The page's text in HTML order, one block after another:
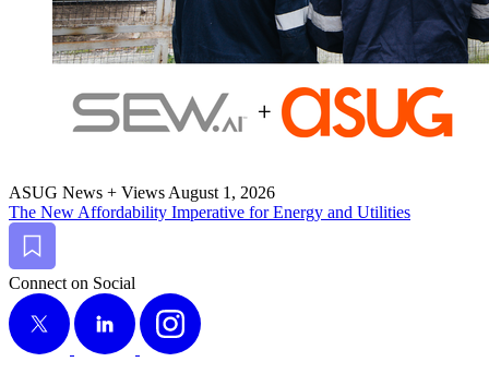
ASUG News + Views August 1, 2026
The New Afford­abil­i­ty Imper­a­tive for Ener­gy and Utilities
Bookmark
Connect on Social
X
LinkedIn Instagram